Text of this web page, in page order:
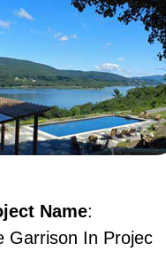
Name:
Garrison In Projec